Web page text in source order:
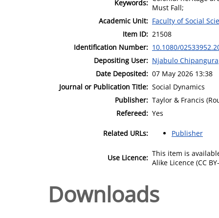
Keywords:
Must Fall;
Academic Unit: Faculty of Social
Item ID: 21508
Identification Number: 10.1080/
Depositing User: Njabulo Chipangura
Date Deposited: 07 May 2026 13:38
Journal or Publication Title: Social Dynamics
Publisher: Taylor & Francis
Refereed: Yes
Related URLs: Publisher
Use Licence: This item is
Alike Licence (CC
Downloads